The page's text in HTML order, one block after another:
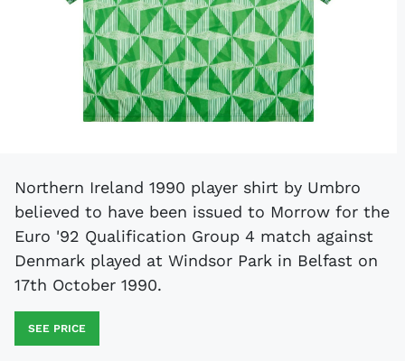
Northern Ireland 1990 player shirt by Umbro
believed to have been issued to Morrow for the
Euro '92 Qualification Group 4 match against
Denmark played at Windsor Park in Belfast on
17th October 1990.
SEE PRICE